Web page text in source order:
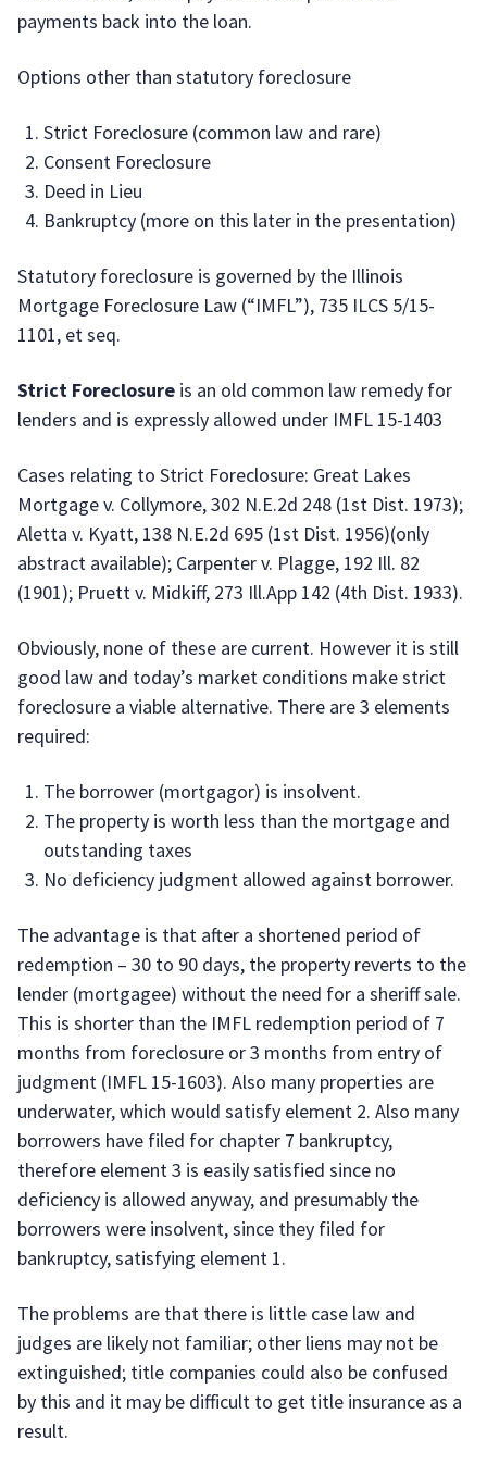
payments back into the loan.
Options other than statutory foreclosure
Strict Foreclosure (common law and rare)
Consent Foreclosure
Deed in Lieu
Bankruptcy (more on this later in the presentation)
Statutory foreclosure is governed by the Illinois
Mortgage Foreclosure Law (“IMFL”), 735 ILCS 5/15-
1101, et seq.
Strict Foreclosure is an old common law remedy for
lenders and is expressly allowed under IMFL 15-1403
Cases relating to Strict Foreclosure: Great Lakes
Mortgage v. Collymore, 302 N.E.2d 248 (1st Dist. 1973);
Aletta v. Kyatt, 138 N.E.2d 695 (1st Dist. 1956)(only
abstract available); Carpenter v. Plagge, 192 Ill. 82
(1901); Pruett v. Midkiff, 273 Ill.App 142 (4th Dist. 1933).
Obviously, none of these are current. However it is still
good law and today’s market conditions make strict
foreclosure a viable alternative. There are 3 elements
required:
The borrower (mortgagor) is insolvent.
The property is worth less than the mortgage and
outstanding taxes
No deficiency judgment allowed against borrower.
The advantage is that after a shortened period of
redemption – 30 to 90 days, the property reverts to the
lender (mortgagee) without the need for a sheriff sale.
This is shorter than the IMFL redemption period of 7
months from foreclosure or 3 months from entry of
judgment (IMFL 15-1603). Also many properties are
underwater, which would satisfy element 2. Also many
borrowers have filed for chapter 7 bankruptcy,
therefore element 3 is easily satisfied since no
deficiency is allowed anyway, and presumably the
borrowers were insolvent, since they filed for
bankruptcy, satisfying element 1.
The problems are that there is little case law and
judges are likely not familiar; other liens may not be
extinguished; title companies could also be confused
by this and it may be difficult to get title insurance as a
result.